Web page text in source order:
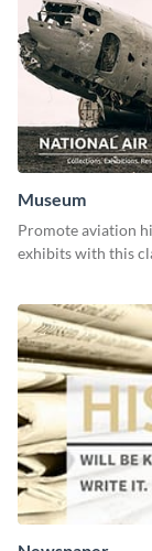
Museum
Promote aviation
exhibits with this